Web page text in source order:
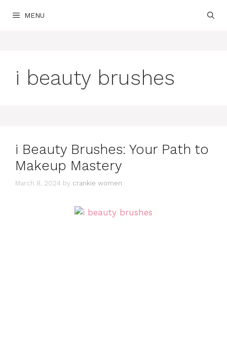
MENU
i beauty brushes
i Beauty Brushes: Your Path to
Makeup Mastery
March 8, 2024 by crankie women